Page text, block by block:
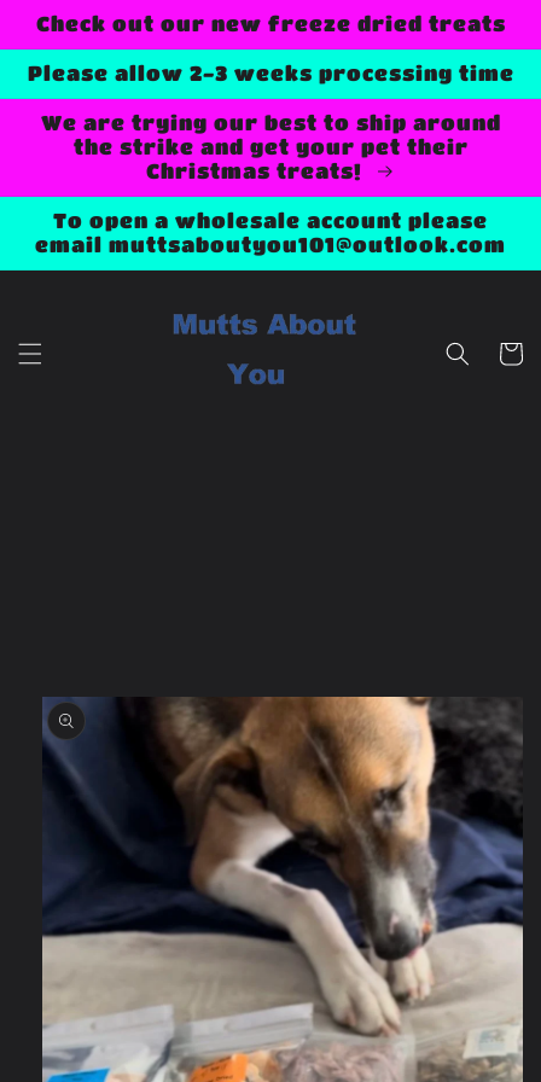
Skip to
content
Check out our new freeze dried treats
Please allow 2-3 weeks processing time
We are trying our best to ship around
the strike and get your pet their
Christmas treats!
To open a wholesale account please
email muttsaboutyou101@outlook.com
Cart